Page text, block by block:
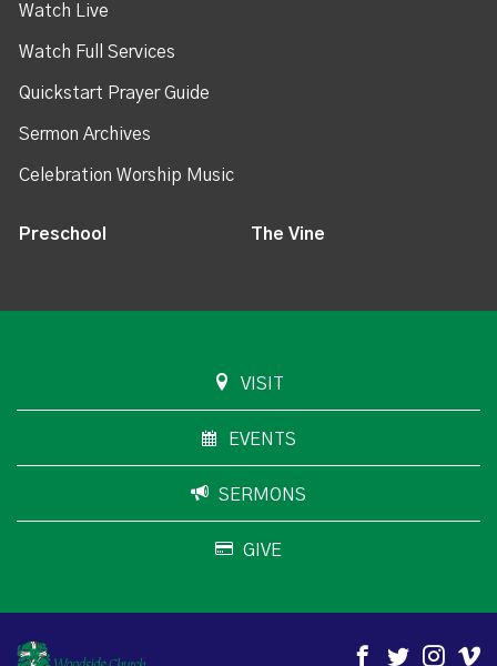
Watch Live
Watch Full Services
Quickstart Prayer Guide
Sermon Archives
Celebration Worship Music
Preschool The Vine
VISIT
EVENTS
SERMONS
GIVE